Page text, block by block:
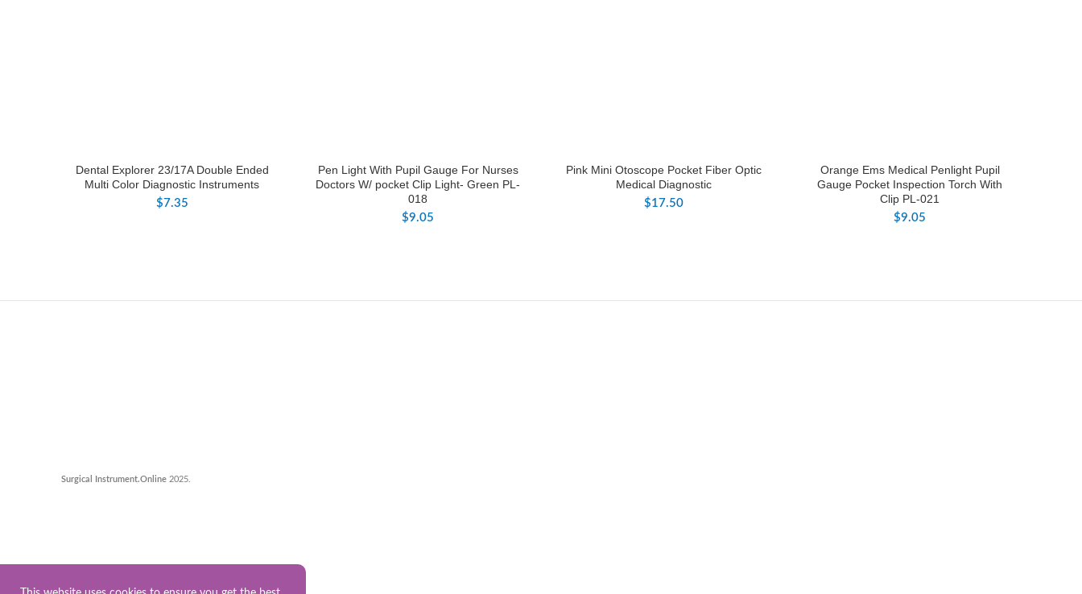
Dental Explorer 23/17A Double Ended
Multi Color Diagnostic Instruments
$7.35
Pen Light With Pupil Gauge For Nurses
Doctors W/ pocket Clip Light- Green PL-
018
$9.05
Pink Mini Otoscope Pocket Fiber Optic
Medical Diagnostic
$17.50
Orange Ems Medical Penlight Pupil
Gauge Pocket Inspection Torch With
Clip PL-021
$9.05
Surgical Instrument.Online 2025.